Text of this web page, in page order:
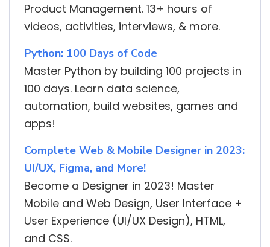
Product Management. 13+ hours of
videos, activities, interviews, & more.
Python: 100 Days of Code
Master Python by building 100 projects in
100 days. Learn data science,
automation, build websites, games and
apps!
Complete Web & Mobile Designer in 2023:
UI/UX, Figma, and More!
Become a Designer in 2023! Master
Mobile and Web Design, User Interface +
User Experience (UI/UX Design), HTML,
and CSS.